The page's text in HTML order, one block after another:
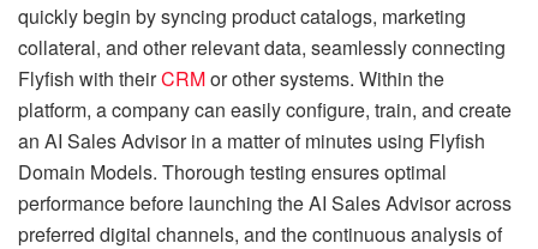
quickly begin by syncing product catalogs, marketing
collateral, and other relevant data, seamlessly connecting
Flyfish with theirCRMor other systems. Within the
platform, a company can easily configure, train, and create
an AI Sales Advisor in a matter of minutes using Flyfish
Domain Models. Thorough testing ensures optimal
performance before launching the AI Sales Advisor across
preferred digital channels, and the continuous analysis of